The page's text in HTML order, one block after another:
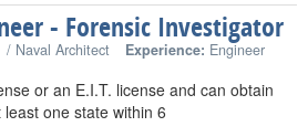
- Forensic Investigator
/ Naval Architect Experience: Engineer
or an E.I.T. license and can obtain
least one state within 6